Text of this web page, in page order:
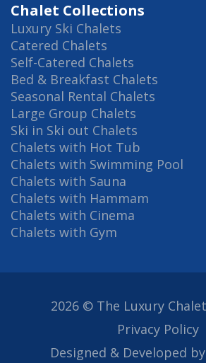
Chalet Collections
Luxury Ski Chalets
Catered Chalets
Self-Catered Chalets
Bed & Breakfast Chalets
Seasonal Rental Chalets
Large Group Chalets
Ski in Ski out Chalets
Chalets with Hot Tub
Chalets with Swimming Pool
Chalets with Sauna
Chalets with Hammam
Chalets with Cinema
Chalets with Gym
2026 © The Luxury
Privacy Policy
Designed & Developed by